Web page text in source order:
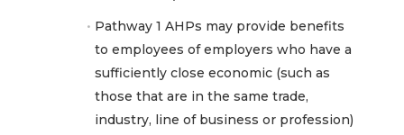
Pathway 1 AHPs may provide benefits
to employees of employers who have a
sufficiently close economic (such as
those that are in the same trade,
industry, line of business or profession)